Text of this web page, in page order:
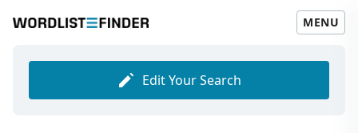
MENU
Edit Your Search